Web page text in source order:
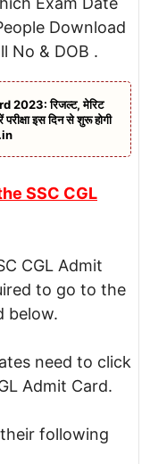
Download
No & DOB .
2023: रिजल्ट, मेरिट
इस दिन से शुरू होगी
SSC CGL
CGL Admit
to go to the
below.
need to click
Admit Card.
following